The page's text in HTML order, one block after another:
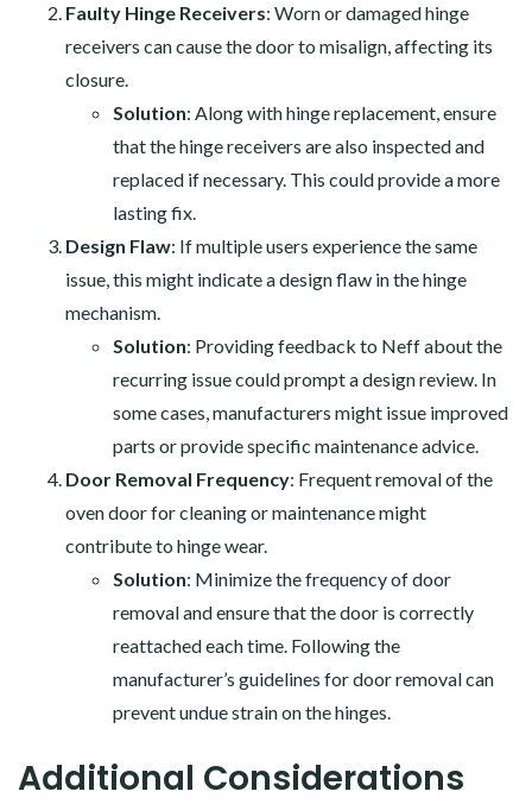
Faulty Hinge Receivers: Worn or damaged hinge
receivers can cause the door to misalign, affecting its
closure.
Solution: Along with hinge replacement, ensure
that the hinge receivers are also inspected and
replaced if necessary. This could provide a more
lasting fix.
Design Flaw: If multiple users experience the same
issue, this might indicate a design flaw in the hinge
mechanism.
Solution: Providing feedback to Neff about the
recurring issue could prompt a design review. In
some cases, manufacturers might issue improved
parts or provide specific maintenance advice.
Door Removal Frequency: Frequent removal of the
oven door for cleaning or maintenance might
contribute to hinge wear.
Solution: Minimize the frequency of door
removal and ensure that the door is correctly
reattached each time. Following the
manufacturer’s guidelines for door removal can
prevent undue strain on the hinges.
Additional Considerations